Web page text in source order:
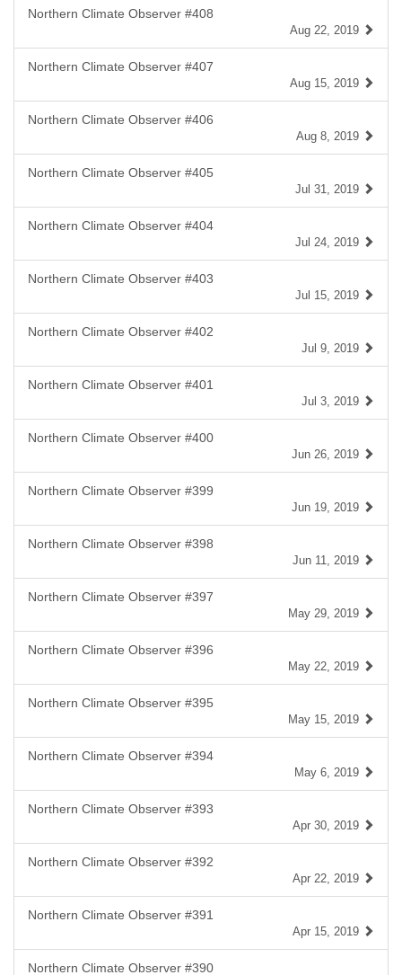
Northern Climate Observer #408
Aug 22, 2019
Northern Climate Observer #407
Aug 15, 2019
Northern Climate Observer #406
Aug 8, 2019
Northern Climate Observer #405
Jul 31, 2019
Northern Climate Observer #404
Jul 24, 2019
Northern Climate Observer #403
Jul 15, 2019
Northern Climate Observer #402
Jul 9, 2019
Northern Climate Observer #401
Jul 3, 2019
Northern Climate Observer #400
Jun 26, 2019
Northern Climate Observer #399
Jun 19, 2019
Northern Climate Observer #398
Jun 11, 2019
Northern Climate Observer #397
May 29, 2019
Northern Climate Observer #396
May 22, 2019
Northern Climate Observer #395
May 15, 2019
Northern Climate Observer #394
May 6, 2019
Northern Climate Observer #393
Apr 30, 2019
Northern Climate Observer #392
Apr 22, 2019
Northern Climate Observer #391
Apr 15, 2019
Northern Climate Observer #390